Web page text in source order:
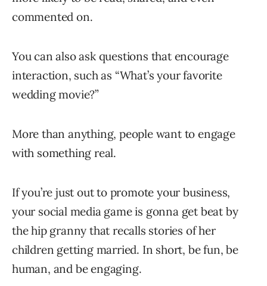
commented on.
You can also ask questions that encourage
interaction, such as “What’s your favorite
wedding movie?”
More than anything, people want to engage
with something real.
If you’re just out to promote your business,
your social media game is gonna get beat by
the hip granny that recalls stories of her
children getting married. In short, be fun, be
human, and be engaging.